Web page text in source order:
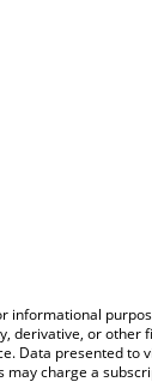
informational
derivative, or
Data presented
charge a